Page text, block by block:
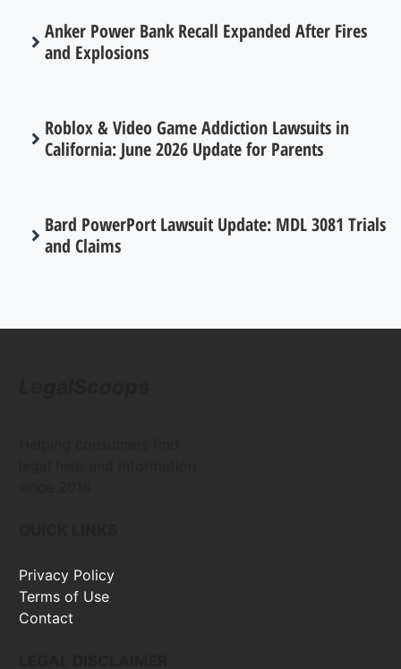
Anker Power Bank Recall Expanded After Fires
and Explosions
Roblox & Video Game Addiction Lawsuits in
California: June 2026 Update for Parents
Bard PowerPort Lawsuit Update: MDL 3081 Trials
and Claims
Privacy Policy
Terms of Use
Contact